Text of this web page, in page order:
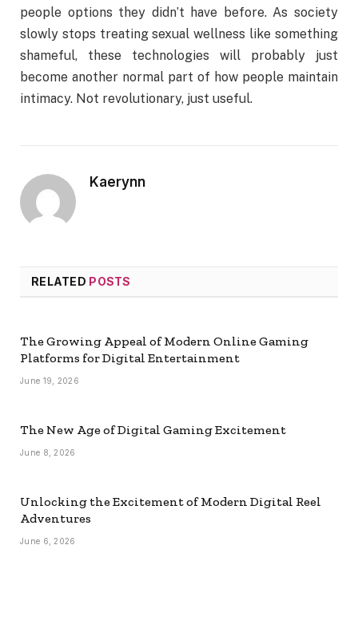
people options they didn’t have before. As society
slowly stops treating sexual wellness like something
shameful, these technologies will probably just
become another normal part of how people maintain
intimacy. Not revolutionary, just useful.
Kaerynn
RELATED POSTS
The Growing Appeal of Modern Online Gaming
Platforms for Digital Entertainment
June 19, 2026
The New Age of Digital Gaming Excitement
June 8, 2026
Unlocking the Excitement of Modern Digital Reel
Adventures
June 6, 2026